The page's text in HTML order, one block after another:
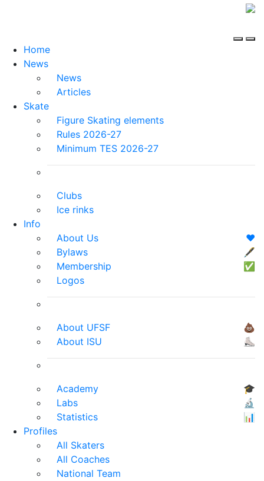
Home
News
News
Articles
Skate
Figure Skating elements
Rules 2026-27
Minimum TES 2026-27
Clubs
Ice rinks
Info
About Us
❤️
Bylaws
🖋
Membership
✅
Logos
About UFSF
💩
About ISU
⛸
Academy
🎓
Labs
🔬
Statistics
📊
Profiles
All Skaters
All Coaches
National Team